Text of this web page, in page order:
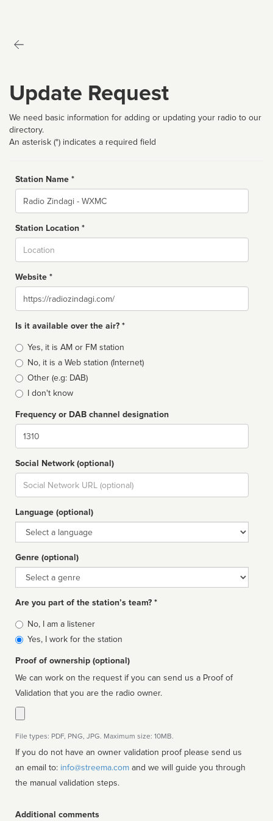
Update Request
We need basic information for adding or updating your radio to our
directory.
An asterisk (*) indicates a required field
Station Name *
Name
Station Location *
Website *
Website
Is it available over the air? *
Broadcast
type
Yes, it is AM or FM station
No, it is a Web station (Internet)
Other (e.g: DAB)
I don't know
Frequency or DAB channel designation
Dial
Social Network (optional)
Social
url
Language (optional)
Language
Genre (optional)
Genre
Are you part of the station’s team? *
Is
affiliated
No, I am a listener
Yes, I work for the station
Proof of ownership (optional)
We can work on the request if you can send us a Proof of
Validation that you are the radio owner.
File types: PDF, PNG, JPG. Maximum size: 10MB.
If you do not have an owner validation proof please send us
an email to: info@streema.com
the manual validation steps.
Additional comments